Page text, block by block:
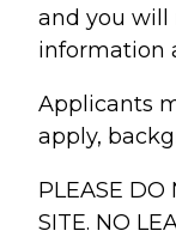
and you will
information
Applicants
apply,
PLEASE DO
SITE. NO